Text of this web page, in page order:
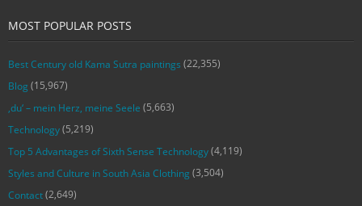
MOST POPULAR POSTS
Best Century old Kama Sutra paintings (22,355)
Blog (15,967)
‚du‘ – mein Herz, meine Seele (5,663)
Technology(5,219)
Top 5 Advantages of Sixth Sense Technology(4,119)
Styles and Culture in South Asia Clothing (3,504)
Contact(2,649)